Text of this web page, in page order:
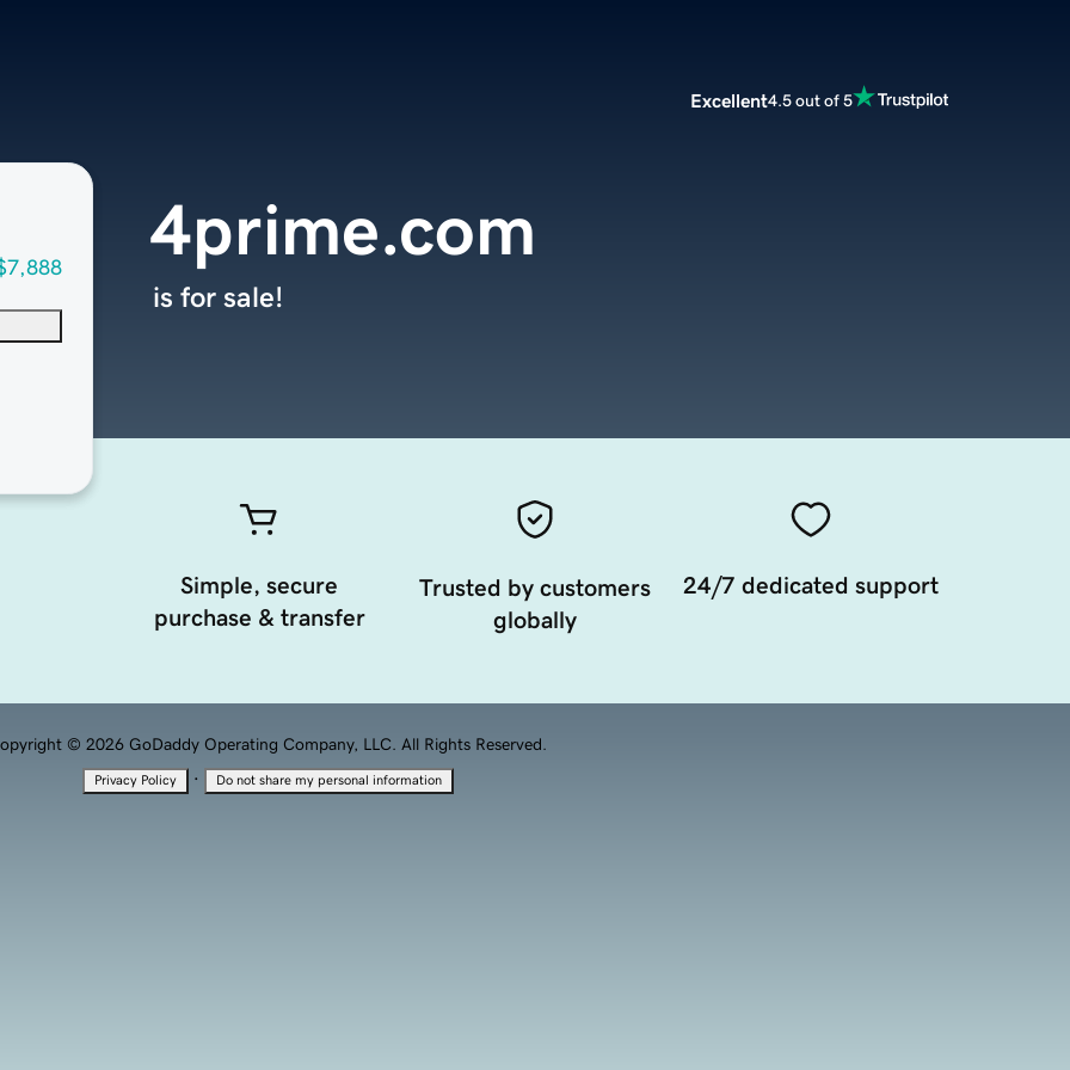
Excellent4.5 out of 5
4prime.com
is for sale!
Simple, secure
purchase & transfer
Trusted by customers
globally
24/7 dedicated support
© 2026 GoDaddy Operating Company, LLC. All Rights Reserved.
Privacy Policy · Do not share my personal information